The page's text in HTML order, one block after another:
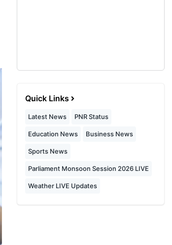
Quick Links
Latest News PNR Status
Education News Business News
Sports News
Parliament Monsoon Session 2026 LIVE
Weather LIVE Updates